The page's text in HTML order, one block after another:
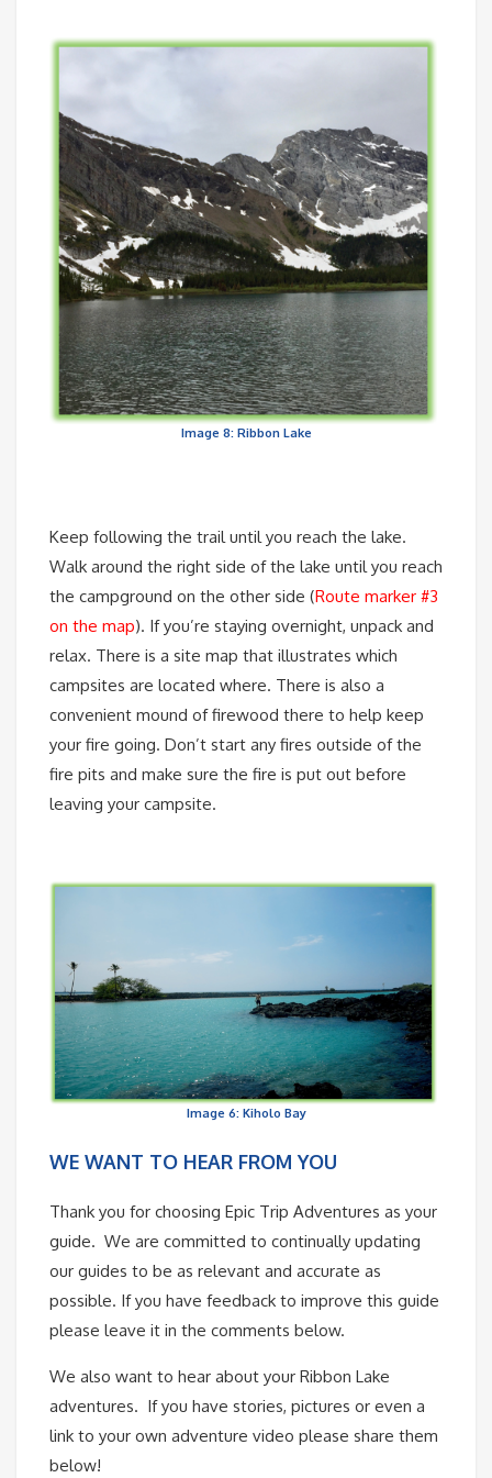
Image 8: Ribbon Lake
Keep following the trail until you reach the lake.
Walk around the right side of the lake until you reach
the campground on the other side (Route marker #3
on the map). If you’re staying overnight, unpack and
relax. There is a site map that illustrates which
campsites are located where. There is also a
convenient mound of firewood there to help keep
your fire going. Don’t start any fires outside of the
fire pits and make sure the fire is put out before
leaving your campsite.
Image 6: Kiholo Bay
WE WANT TO HEAR FROM YOU
Thank you for choosing Epic Trip Adventures as your
guide. We are committed to continually updating
our guides to be as relevant and accurate as
possible. If you have feedback to improve this guide
please leave it in the comments below.
We also want to hear about your Ribbon Lake
adventures. If you have stories, pictures or even a
link to your own adventure video please share them
below!